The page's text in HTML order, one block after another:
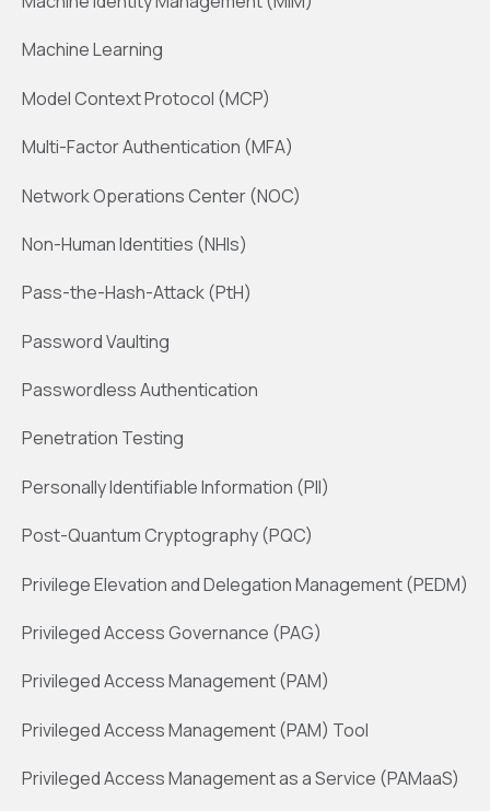
Machine Learning
Model Context Protocol (MCP)
Multi-Factor Authentication (MFA)
Network Operations Center (NOC)
Non-Human Identities (NHIs)
Pass-the-Hash-Attack (PtH)
Password Vaulting
Passwordless Authentication
Penetration Testing
Personally Identifiable Information (PII)
Post-Quantum Cryptography (PQC)
Privilege Elevation and Delegation Management (PEDM)
Privileged Access Governance (PAG)
Privileged Access Management (PAM)
Privileged Access Management (PAM) Tool
Privileged Access Management as a Service (PAMaaS)